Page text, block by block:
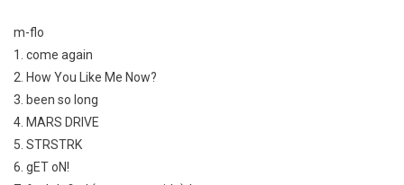
m-flo
1. come again
2. How You Like Me Now?
3. been so long
4. MARS DRIVE
5. STRSTRK
6. gET oN!